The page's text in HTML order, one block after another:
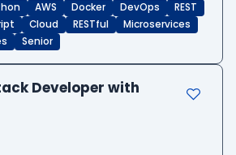
AWS Docker DevOps
REST
Cloud RESTful
Microservices
Senior
Developer with